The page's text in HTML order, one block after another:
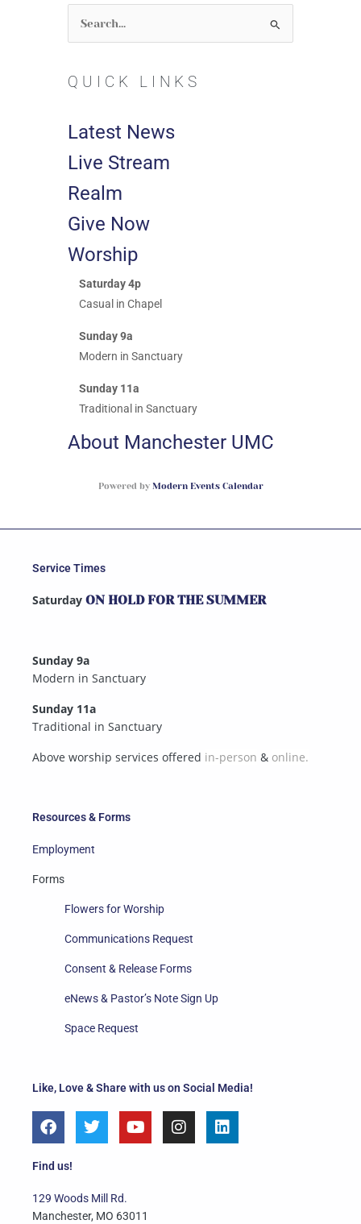
Search
for:
QUICK LINKS
Latest News
Live Stream
Realm
Give Now
Worship
Saturday 4p
Casual in Chapel
Sunday 9a
Modern in Sanctuary
Sunday 11a
Traditional in Sanctuary
About Manchester UMC
Powered by Modern Events Calendar
Like, Love & Share with us on Social Media!
F
a
e
o
o
T
w
e
r
Y
o
e
I
n
L
i
Find us!
129 Woods Mill Rd.
Manchester, MO 63011
Resources & Forms
Employment
Forms
Flowers for Worship
Communications Request
Consent & Release Forms
eNews & Pastor’s Note Sign Up
Space Request
Service Times
Saturday ON HOLD FOR THE SUMMER
Sunday 9a
Modern in Sanctuary
Sunday 11a
Traditional in Sanctuary
Above worship services offered in-person & online.